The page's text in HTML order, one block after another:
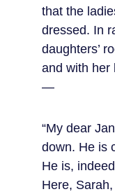
that the
dressed. In
daughters’
and with her
—
“My dear
down. He is
He is,
Here,